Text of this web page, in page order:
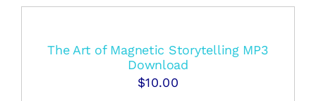
The Art of Magnetic Storytelling MP3
Download
$10.00